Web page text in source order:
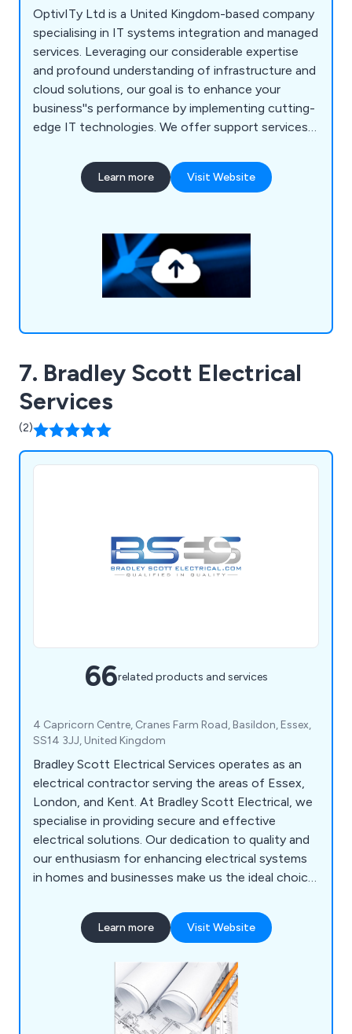
OptivITy Ltd is a United Kingdom-based company
specialising in IT systems integration and managed
services. Leveraging our considerable expertise
and profound understanding of infrastructure and
cloud solutions, our goal is to enhance your
business''s performance by implementing cutting-
edge IT technologies. We offer support services
and medium-sized businesses to large enterprises.
Our services encompass cloud backup and
solutions, support services, and location services
tailored for the film industry.
Learn more Visit Website
7. Bradley Scott Electrical
Services
(2)
66related products and services
4 Capricorn Centre, Cranes Farm Road, Basildon, Essex,
SS14 3JJ, United Kingdom
Bradley Scott Electrical Services operates as an
electrical contractor serving the areas of Essex,
London, and Kent. At Bradley Scott Electrical, we
specialise in providing secure and effective
electrical solutions. Our dedication to quality and
our enthusiasm for enhancing electrical systems
in homes and businesses make us the ideal choice
encompass Electrical Design, Electrical
Installation, Electrical Maintenance, Data &
Services. We are fully committed to delivering
outstanding outcomes, prioritising safety,
efficiency, and customer contentment.
Learn more Visit Website